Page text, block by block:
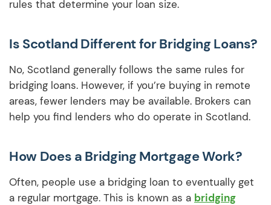
rules that determine your loan size.
Is Scotland Different for Bridging Loans?
No, Scotland generally follows the same rules for
bridging loans. However, if you’re buying in remote
areas, fewer lenders may be available. Brokers can
help you find lenders who do operate in Scotland.
How Does a Bridging Mortgage Work?
Often, people use a bridging loan to eventually get
a regular mortgage. This is known as a bridging